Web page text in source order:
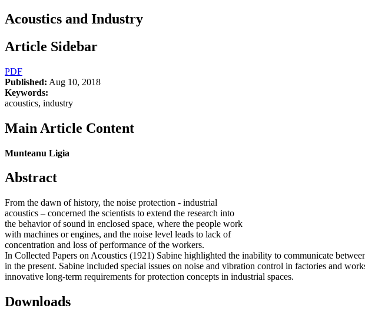
Acoustics and Industry
Article Sidebar
PDF
Published: Aug 10, 2018
Keywords:
acoustics, industry
Main Article Content
Munteanu Ligia
Abstract
From the dawn of history, the noise protection - industrial
acoustics – concerned the scientists to extend the research into
the behavior of sound in enclosed space, where the people work
with machines or engines, and the noise level leads to lack of
concentration and loss of performance of the workers.
In Collected Papers on Acoustics (1921) Sabine highlighted the inability to communicate
in the present. Sabine included special issues on noise and vibration control in factories and
innovative long-term requirements for protection concepts in industrial spaces.
Downloads